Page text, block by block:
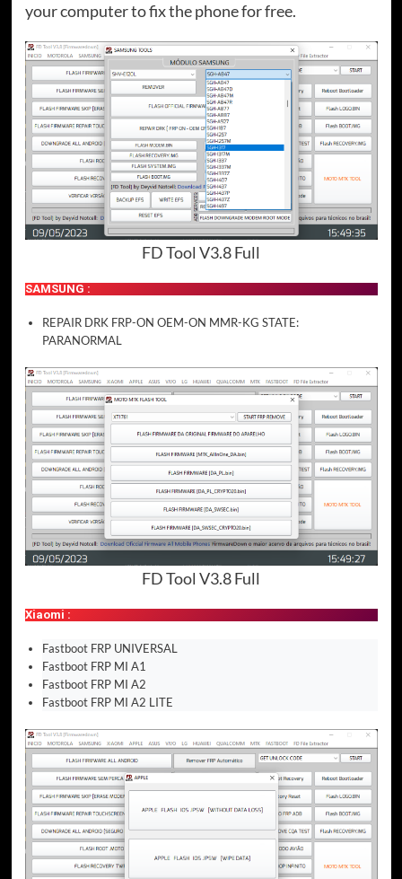
your computer to fix the phone for free.
FD Tool V3.8 Full
SAMSUNG :
REPAIR DRK FRP-ON OEM-ON MMR-KG STATE:
PARANORMAL
FD Tool V3.8 Full
Xiaomi :
Fastboot FRP UNIVERSAL
Fastboot FRP MI A1
Fastboot FRP MI A2
Fastboot FRP MI A2 LITE